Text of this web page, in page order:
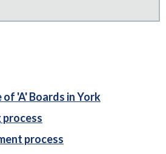
'A' Boards in York
process
process